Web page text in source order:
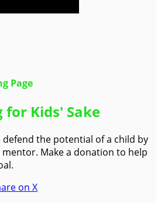
Page
Kids' Sake
the potential of a child by
Make a donation to help
on X